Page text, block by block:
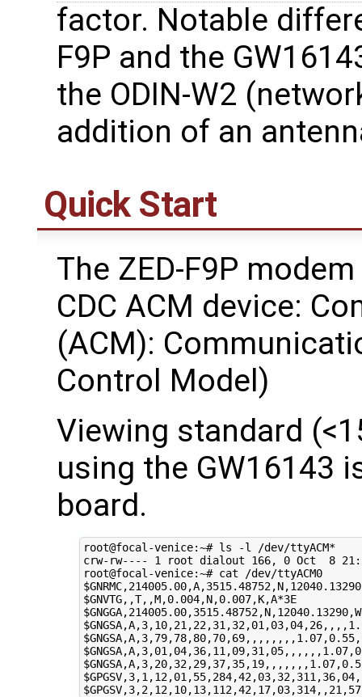
factor. Notable
F9P and the
the ODIN-W2
addition of an
Quick Start
The ZED-F9P
CDC ACM device:
(ACM):
Control Model)
Viewing standard
using the GW16143
board.
root@focal-venice:~# ls -l /dev/ttyACM*
crw-rw---- 1 root dialout 166, 0 Oct 8 21
root@focal-venice:~# cat /dev/ttyACM0
$GNRMC
$GNVTG
,,T,,M,0.004,N,0.007,K,A*3E
$GNGGA
$GNGSA
$GNGSA
$GNGSA
$GNGSA
$GPGSV
$GPGSV